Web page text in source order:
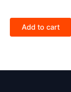
Add to cart